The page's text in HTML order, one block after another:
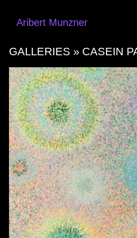
Aribert Munzner
GALLERIES » CASEIN